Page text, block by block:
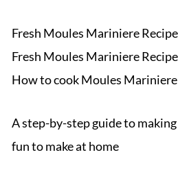
Fresh Moules Mariniere
Fresh Moules Mariniere
How to cook Moules
A step-by-step guide to
fun to make at home